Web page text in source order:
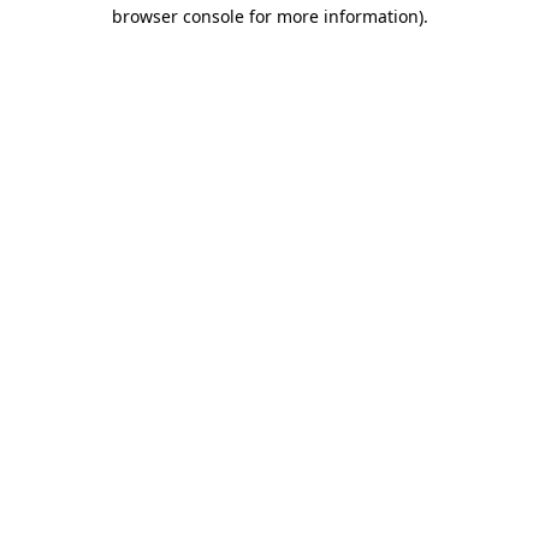
browser console for more information).